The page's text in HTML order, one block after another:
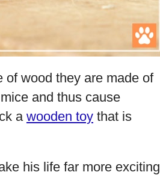
of wood they are made of
and thus cause
a wooden toy that is
his life far more exciting